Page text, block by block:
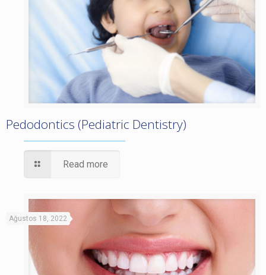
Pedodontics (Pediatric Dentistry)
Read more
Ağustos 18, 2022